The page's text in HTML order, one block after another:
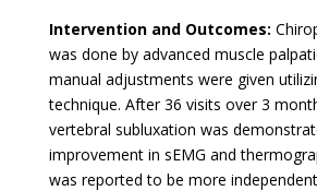
Intervention and Outcomes:
was done by advanced muscle
manual adjustments were given
technique. After 36 visits over 3
vertebral subluxation was
improvement in sEMG and
was reported to be more